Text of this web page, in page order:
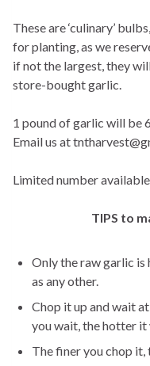
These are ‘culinary’
for planting, as we
if not the largest, they
store-bought garlic.
1 pound of garlic will be
Email us at
Limited number
TIPS to
Only the raw garlic
as any other.
Chop it up and wait
you wait, the hotter it
The finer you chop